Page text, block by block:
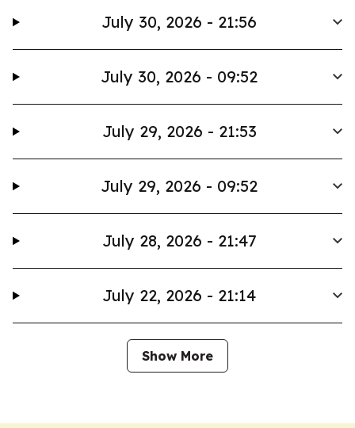
July 30, 2026 - 21:56
July 30, 2026 - 09:52
July 29, 2026 - 21:53
July 29, 2026 - 09:52
July 28, 2026 - 21:47
July 22, 2026 - 21:14
Show More